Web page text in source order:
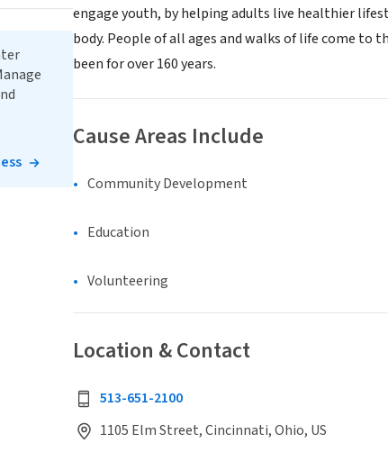
engage youth, by helping adults live healthier
body. People of all ages and walks of life come to
been for over 160 years.
Cause Areas Include
Community Development
Education
Volunteering
Location & Contact
513-651-2100
1105 Elm Street, Cincinnati, Ohio, US